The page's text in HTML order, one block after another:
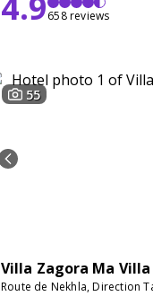
658 reviews
55
Villa Zagora Ma Villa
Route de Nekhla, Direction